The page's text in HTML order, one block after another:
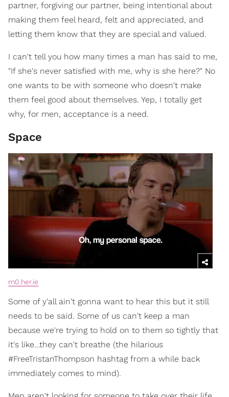
partner, forgiving our partner, being intentional about
making them feel heard, felt and appreciated, and
letting them know that they are special and valued.
I can't tell you how many times a man has said to me,
"If she's never satisfied with me, why is she here?" No
one wants to be with someone who doesn't make
them feel good about themselves. Yep, I totally get
why, for men, acceptance is a need.
Space
m0.her.ie
Some of y'all ain't gonna want to hear this but it still
needs to be said. Some of us can't keep a man
because we're trying to hold on to them so tightly that
it's like…they can't breathe (the hilarious
#FreeTristanThompson hashtag from a while back
immediately comes to mind).